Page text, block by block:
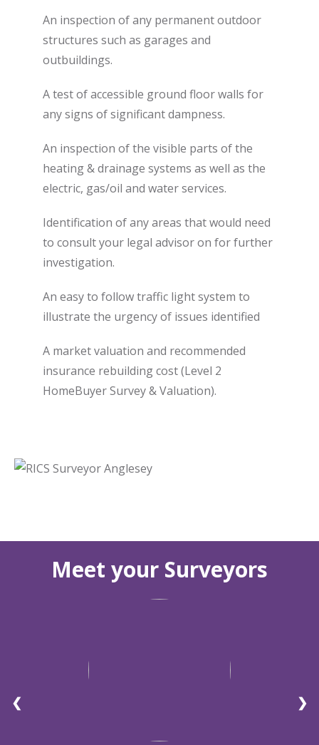
An inspection of any permanent outdoor
structures such as garages and
outbuildings.
A test of accessible ground floor walls for
any signs of significant dampness.
An inspection of the visible parts of the
heating & drainage systems as well as the
electric, gas/oil and water services.
Identification of any areas that would need
to consult your legal advisor on for further
investigation.
An easy to follow traffic light system to
illustrate the urgency of issues identified
A market valuation and recommended
insurance rebuilding cost (Level 2
HomeBuyer Survey & Valuation).
Meet your Surveyors
❮ ❯